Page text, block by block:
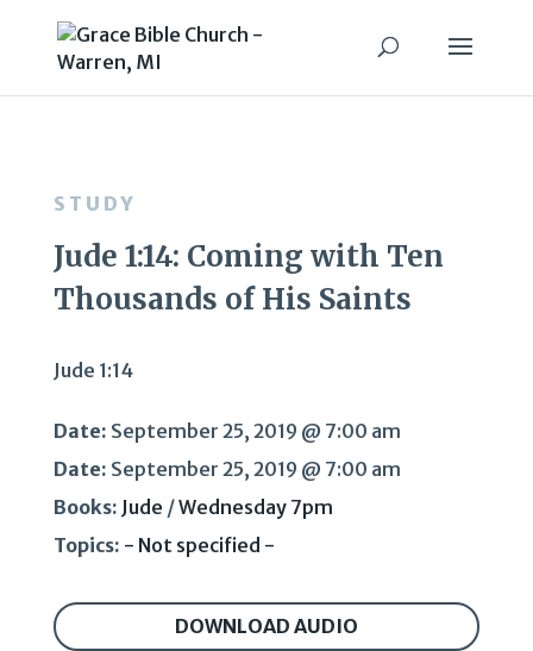
STUDY
Jude 1:14: Coming with Ten
Thousands of His Saints
Jude 1:14
Date: September 25, 2019 @ 7:00 am
Date: September 25, 2019 @ 7:00 am
Books: Jude /Wednesday 7pm
Topics: - Not specified -
DOWNLOAD AUDIO